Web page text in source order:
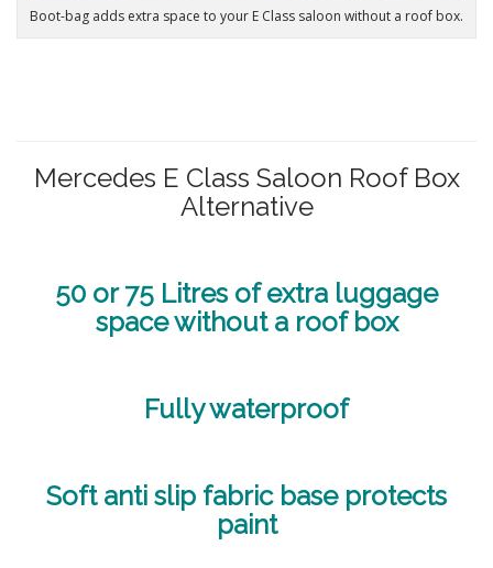
Boot-bag adds extra space to your E Class saloon without a roof box.
Mercedes E Class Saloon Roof Box
Alternative
50 or 75 Litres of extra luggage
space without a roof box
Fully waterproof
Soft anti slip fabric base protects
paint